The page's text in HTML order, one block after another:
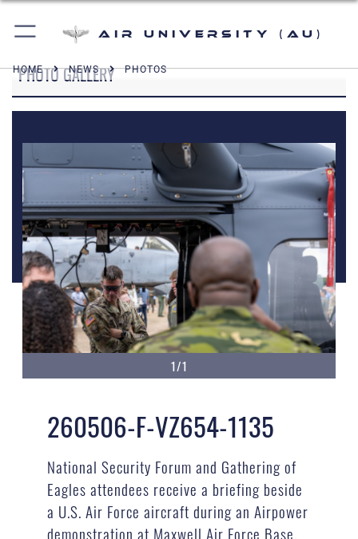
Air University (AU)
HOME NEWS PHOTOS
PHOTO GALLERY
1/1
260506-F-VZ654-1135
National Security Forum and Gathering of
Eagles attendees receive a briefing beside
a U.S. Air Force aircraft during an Airpower
demonstration at Maxwell Air Force Base,